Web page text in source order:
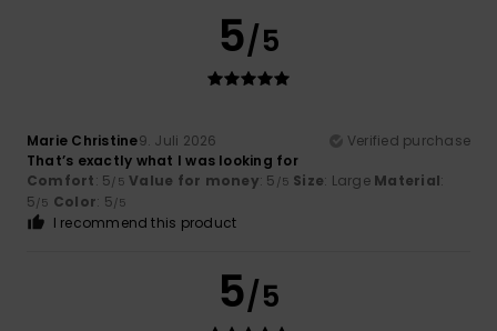
5/5
Marie Christine9. Juli 2026
Verified purchase
That’s exactly what I was looking for
Comfort: 5/5 Value for money: 5 /5 Size: Large Material:
5/5 Color: 5/5
I recommend this product
5/5